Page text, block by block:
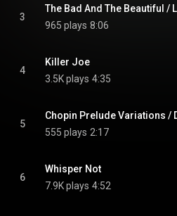
3
The Bad And The Beautiful /
965 plays 8:06
4
Killer Joe
3.5K plays 4:35
5
Chopin Prelude Variations /
555 plays 2:17
6
Whisper Not
7.9K plays 4:52